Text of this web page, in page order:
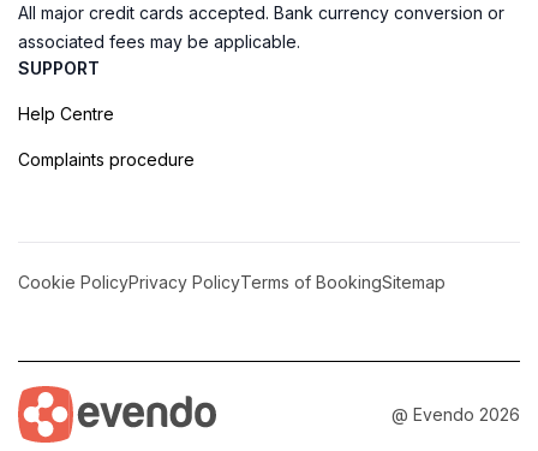
All major credit cards accepted. Bank currency conversion or
associated fees may be applicable.
SUPPORT
Help Centre
Complaints procedure
Cookie PolicyPrivacy PolicyTerms of BookingSitemap
@ Evendo 2026